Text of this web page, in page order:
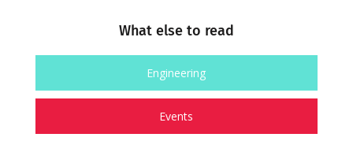
What else to read
Engineering
Events